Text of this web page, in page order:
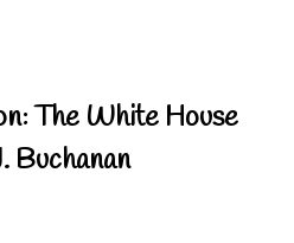
The White House
Buchanan